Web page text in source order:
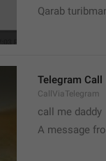
Qarab
Telegram Call
CallViaTelegram
call me daddy
A message